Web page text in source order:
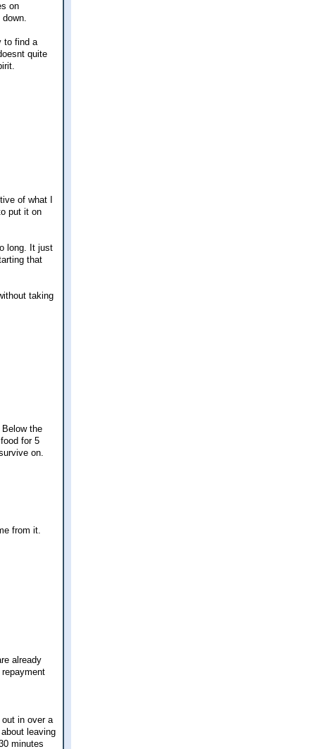
on
to find a
quite
of what I
put it on
long. It just
that
taking
the
for 5
on.
from it.
already
in over a
leaving
minutes